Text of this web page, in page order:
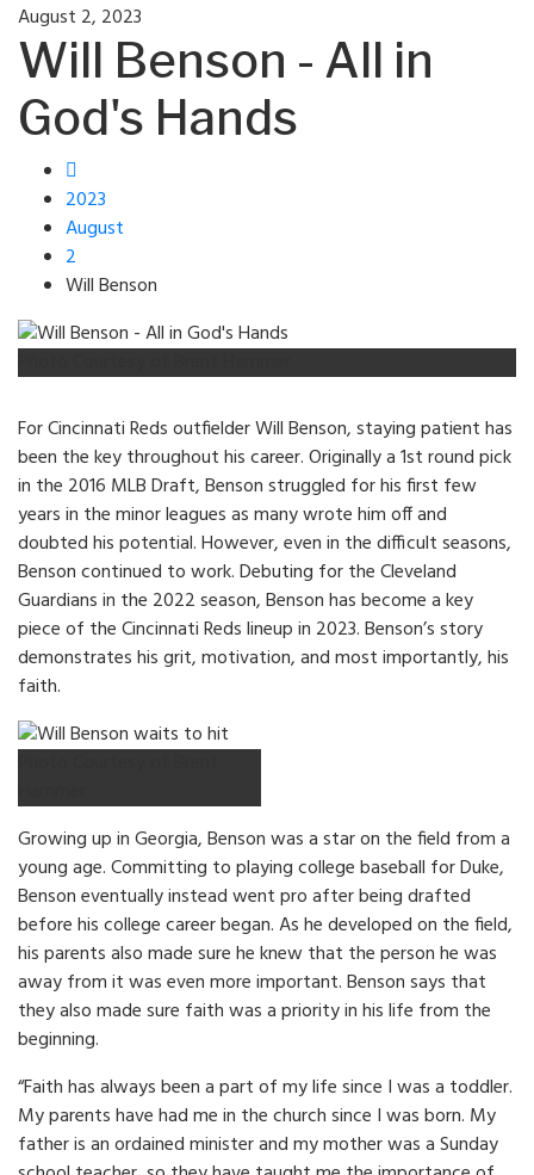
Posted
on
August 2, 2023
Will Benson - All in
God's Hands
2023
August
2
Will Benson
For Cincinnati Reds outfielder Will Benson, staying patient has
been the key throughout his career. Originally a 1st round pick
in the 2016 MLB Draft, Benson struggled for his first few
years in the minor leagues as many wrote him off and
doubted his potential. However, even in the difficult seasons,
Benson continued to work. Debuting for the Cleveland
Guardians in the 2022 season, Benson has become a key
piece of the Cincinnati Reds lineup in 2023. Benson’s story
demonstrates his grit, motivation, and most importantly, his
faith.
Growing up in Georgia, Benson was a star on the field from a
young age. Committing to playing college baseball for Duke,
Benson eventually instead went pro after being drafted
before his college career began. As he developed on the field,
his parents also made sure he knew that the person he was
away from it was even more important. Benson says that
they also made sure faith was a priority in his life from the
beginning.
“Faith has always been a part of my life since I was a toddler.
My parents have had me in the church since I was born. My
father is an ordained minister and my mother was a Sunday